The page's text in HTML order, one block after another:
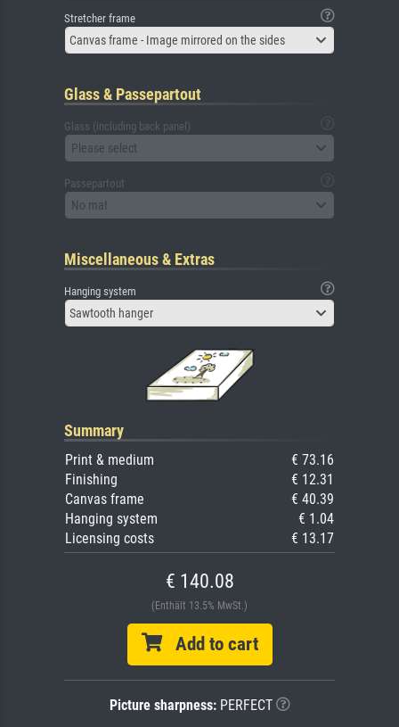
Stretcher frame
Canvas frame - Image mirrored on the sides
Glass & Passepartout
Glass (including back panel)
Please select
Passepartout
No mat
Miscellaneous & Extras
Hanging system
Sawtooth hanger
Summary
Print & medium
€ 73.16
Finishing
€ 12.31
Canvas frame
€ 40.39
Hanging system
€ 1.04
Licensing costs
€ 13.17
€ 140.08
(Enthält 13.5% MwSt.)
Add to cart
Picture sharpness:PERFECT